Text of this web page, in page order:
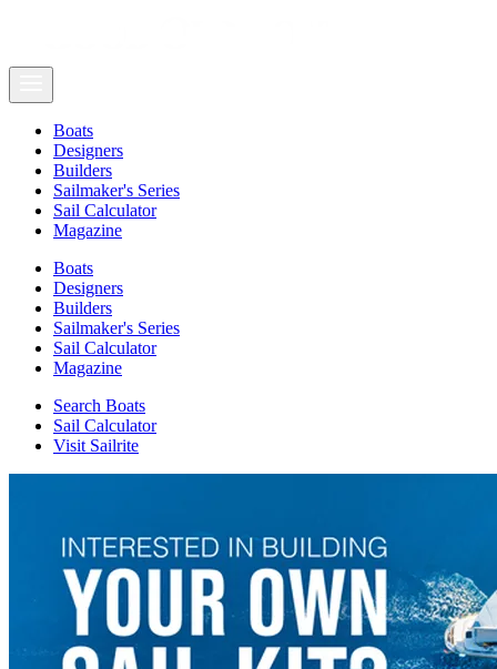
Boats
Designers
Builders
Sailmaker's Series
Sail Calculator
Magazine
Boats
Designers
Builders
Sailmaker's Series
Sail Calculator
Magazine
Search Boats
Sail Calculator
Visit Sailrite